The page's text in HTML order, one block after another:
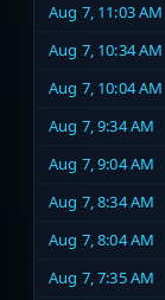
Aug 7, 11:03 AM
Aug 7, 10:34 AM
Aug 7, 10:04 AM
Aug 7, 9:34 AM
Aug 7, 9:04 AM
Aug 7, 8:34 AM
Aug 7, 8:04 AM
Aug 7, 7:35 AM